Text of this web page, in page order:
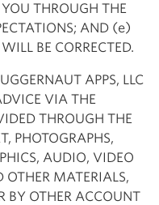
THROUGH THE
AND (e)
BE CORRECTED.
APPS, LLC
VIA THE
THROUGH THE
PHOTOGRAPHS,
AUDIO, VIDEO
MATERIALS,
BY OTHER ACCOUNT